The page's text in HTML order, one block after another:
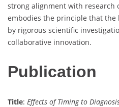
strong alignment with research
embodies the principle that the
by rigorous scientific
collaborative innovation.
Publication
Title: Effects of Timing to